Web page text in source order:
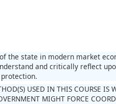
the state in modern market
and critically reflect
USED IN THIS COURSE IS
MIGHT FORCE